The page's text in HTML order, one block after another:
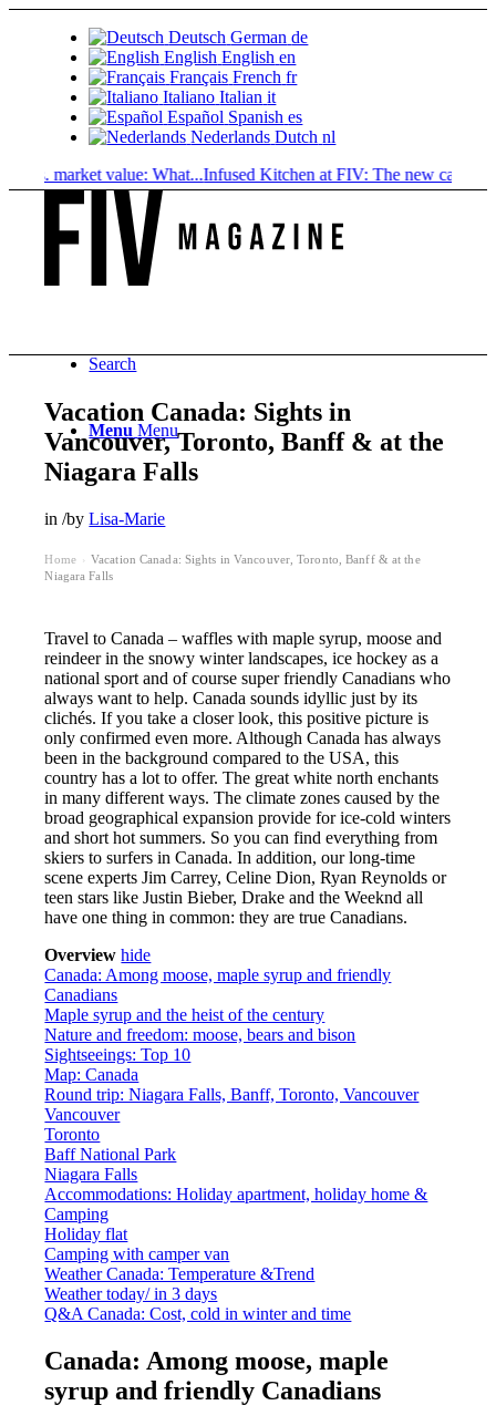
Deutsch German de
English English en
Français French fr
Italiano Italian it
Español Spanish es
Nederlands Dutch nl
value: What...Infused Kitchen at FIV: The new cannabis...
Search
Menu Menu
Vacation Canada: Sights in
Vancouver, Toronto, Banff & at the
Niagara Falls
in/byLisa-Marie
Home
Vacation Canada: Sights in Vancouver, Toronto, Banff & at the
Niagara Falls
Travel to Canada – waffles with maple syrup, moose and
reindeer in the snowy winter landscapes, ice hockey as a
national sport and of course super friendly Canadians who
always want to help. Canada sounds idyllic just by its
clichés. If you take a closer look, this positive picture is
only confirmed even more. Although Canada has always
been in the background compared to the USA, this
country has a lot to offer. The great white north enchants
in many different ways. The climate zones caused by the
broad geographical expansion provide for ice-cold winters
and short hot summers. So you can find everything from
skiers to surfers in Canada. In addition, our long-time
scene experts Jim Carrey, Celine Dion, Ryan Reynolds or
teen stars like Justin Bieber, Drake and the Weeknd all
have one thing in common: they are true Canadians.
Overview hide
Canada: Among moose, maple syrup and friendly
Canadians
Maple syrup and the heist of the century
Nature and freedom: moose, bears and bison
Sightseeings: Top 10
Map: Canada
Round trip: Niagara Falls, Banff, Toronto, Vancouver
Vancouver
Toronto
Baff National Park
Niagara Falls
Accommodations: Holiday apartment, holiday home &
Camping
Holiday flat
Camping with camper van
Weather Canada: Temperature &Trend
Weather today/ in 3 days
Q&A Canada: Cost, cold in winter and time
Canada: Among moose, maple
syrup and friendly Canadians